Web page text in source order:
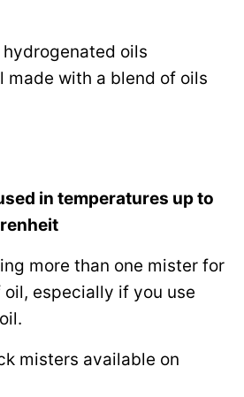
oils
made with a blend of oils
in temperatures up to
more than one mister for
especially if you use
misters available on